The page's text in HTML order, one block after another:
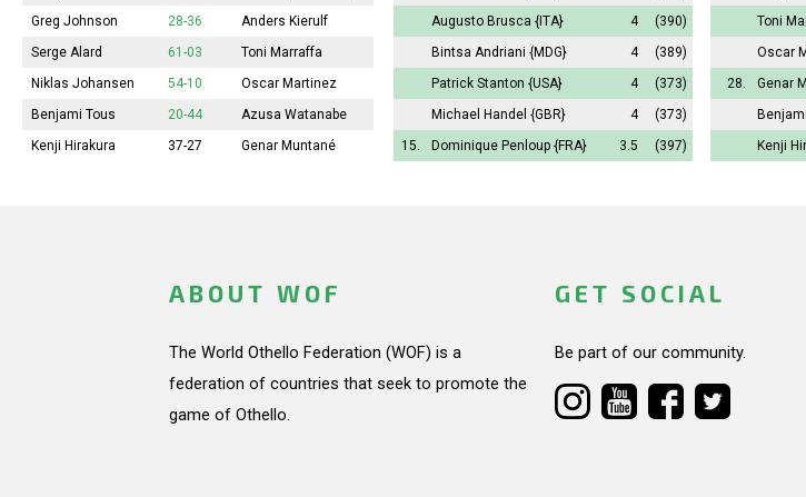
Greg Johnson
28-36
Anders Kierulf
Serge Alard
61-03
Toni Marraffa
Niklas Johansen
54-10
Oscar Martinez
Benjami Tous
20-44
Azusa Watanabe
Kenji Hirakura
37-27 Genar Muntané
Augusto Brusca {ITA} 4
(390)
Bintsa Andriani {MDG} 4
(389)
Patrick Stanton {USA} 4
(373)
Michael Handel {GBR} 4
(373)
15.
Dominique Penloup {FRA} 3.5 (397)
Toni
Oscar
28.
Genar
Kenji
ABOUT WOF
The World Othello Federation (WOF) is a
federation of countries that seek to promote the
game of Othello.
GET SOCIAL
Be part of our community.